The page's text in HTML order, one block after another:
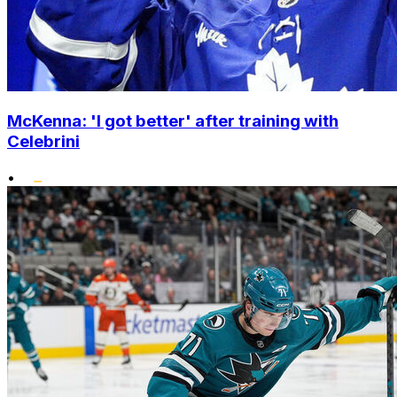
McKenna: 'I got better' after training with
Celebrini
•